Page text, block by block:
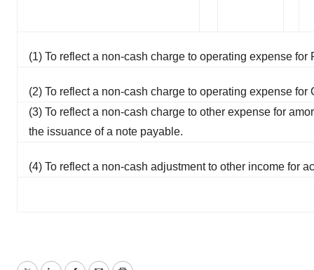
(1) To reflect a non-cash charge to operating expense
(2) To reflect a non-cash charge to operating expense
(3) To reflect a non-cash charge to other expense for
the issuance of a note payable.
(4) To reflect a non-cash adjustment to other income for